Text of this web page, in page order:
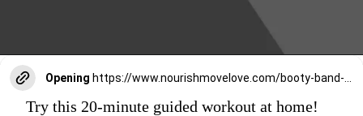
Opening
Try this 20-minute guided workout at home!